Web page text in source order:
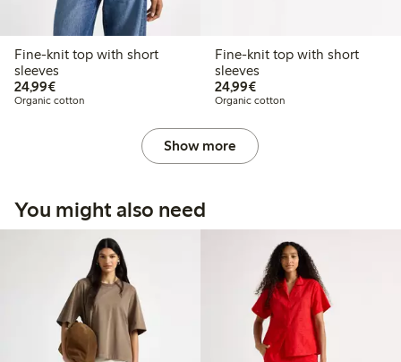
Fine-knit top with short
sleeves
24,99€€24.99
Organic cotton
Fine-knit top with short
sleeves
24,99€€24.99
Organic cotton
Show more
You might also need